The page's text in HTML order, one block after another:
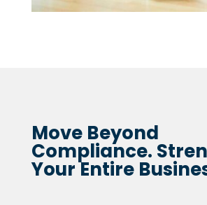
Move Beyond
Compliance.
Your Entire